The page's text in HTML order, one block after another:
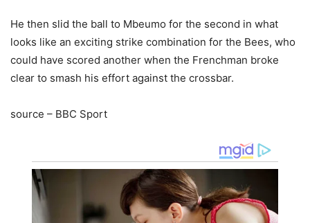
He then slid the ball to Mbeumo for the second in what
looks like an exciting strike combination for the Bees, who
could have scored another when the Frenchman broke
clear to smash his effort against the crossbar.
source – BBC Sport